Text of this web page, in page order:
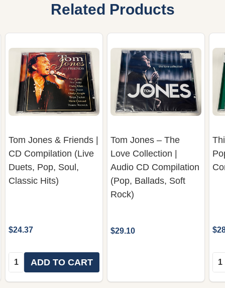
Related Products
Tom Jones & Friends |
CD Compilation (Live
Duets, Pop, Soul,
Classic Hits)
$24.37
Quantity:ADD TO CART
Tom Jones – The
Love Collection |
Audio CD Compilation
(Pop, Ballads, Soft
Rock)
$29.10